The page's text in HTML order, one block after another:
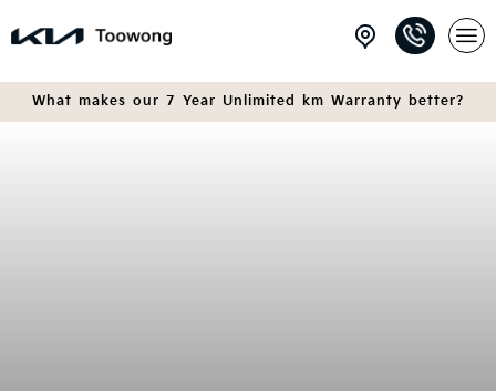
What makes our 7 Year Unlimited km Warranty better?